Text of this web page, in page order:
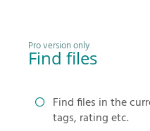
Pro version only
Find files
Find files in the
tags, rating etc.